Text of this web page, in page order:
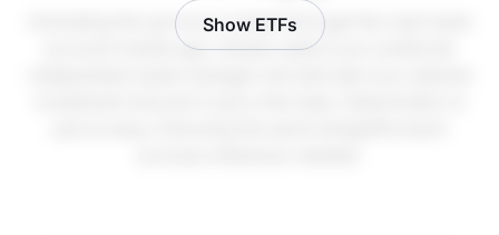
Activating the service is instant through the main bank
account mobile app. Simply select your preferred
Show ETFs